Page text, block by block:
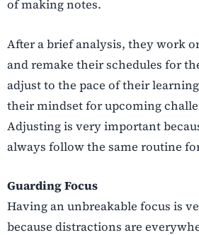
of making notes.
After a brief analysis, they work
and remake their schedules for
adjust to the pace of their
their mindset for upcoming
Adjusting is very important
always follow the same routine
Guarding Focus
Having an unbreakable focus is
because distractions are